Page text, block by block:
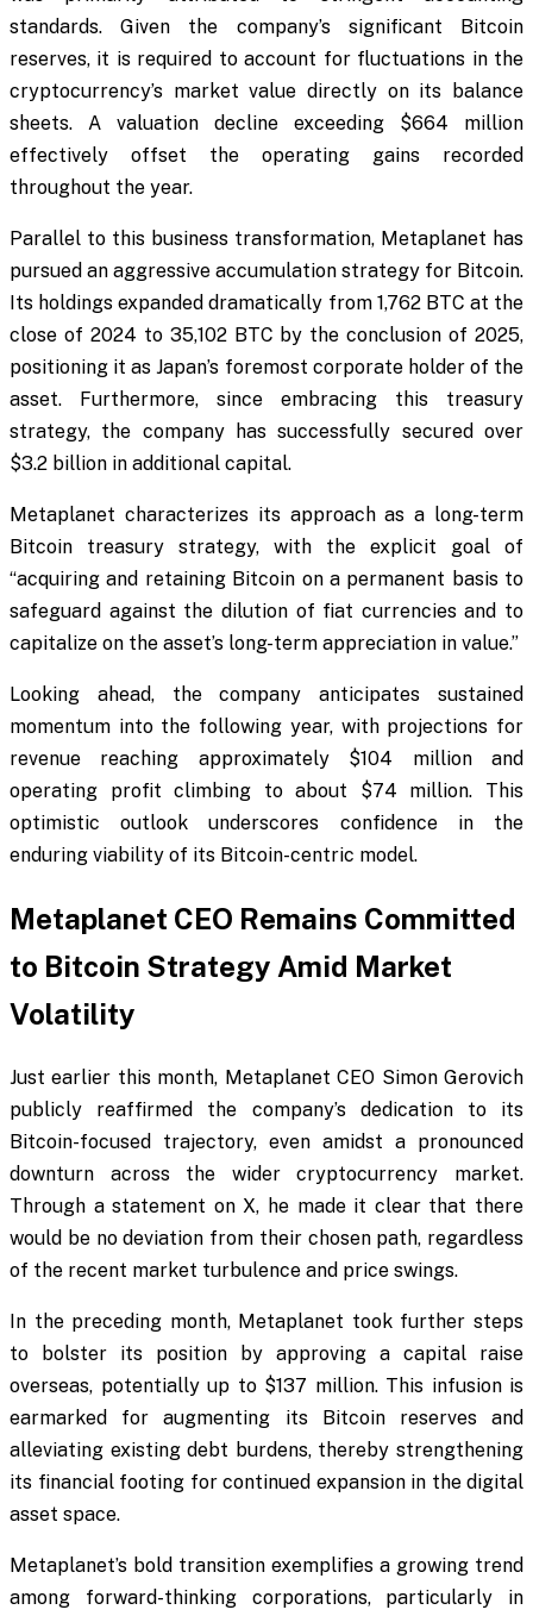
standards. Given the company’s significant Bitcoin
reserves, it is required to account for fluctuations in the
cryptocurrency’s market value directly on its balance
sheets. A valuation decline exceeding $664 million
effectively offset the operating gains recorded
throughout the year.
Parallel to this business transformation, Metaplanet has
pursued an aggressive accumulation strategy for Bitcoin.
Its holdings expanded dramatically from 1,762 BTC at the
close of 2024 to 35,102 BTC by the conclusion of 2025,
positioning it as Japan’s foremost corporate holder of the
asset. Furthermore, since embracing this treasury
strategy, the company has successfully secured over
$3.2 billion in additional capital.
Metaplanet characterizes its approach as a long-term
Bitcoin treasury strategy, with the explicit goal of
“acquiring and retaining Bitcoin on a permanent basis to
safeguard against the dilution of fiat currencies and to
capitalize on the asset’s long-term appreciation in value.”
Looking ahead, the company anticipates sustained
momentum into the following year, with projections for
revenue reaching approximately $104 million and
operating profit climbing to about $74 million. This
optimistic outlook underscores confidence in the
enduring viability of its Bitcoin-centric model.
Metaplanet CEO Remains Committed
to Bitcoin Strategy Amid Market
Volatility
Just earlier this month, Metaplanet CEO Simon Gerovich
publicly reaffirmed the company’s dedication to its
Bitcoin-focused trajectory, even amidst a pronounced
downturn across the wider cryptocurrency market.
Through a statement on X, he made it clear that there
would be no deviation from their chosen path, regardless
of the recent market turbulence and price swings.
In the preceding month, Metaplanet took further steps
to bolster its position by approving a capital raise
overseas, potentially up to $137 million. This infusion is
earmarked for augmenting its Bitcoin reserves and
alleviating existing debt burdens, thereby strengthening
its financial footing for continued expansion in the digital
asset space.
Metaplanet’s bold transition exemplifies a growing trend
among forward-thinking corporations, particularly in